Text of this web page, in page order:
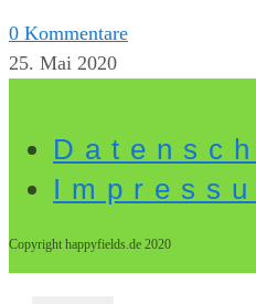
0 Kommentare
25. Mai 2020
Copyright happyfields.de 2020